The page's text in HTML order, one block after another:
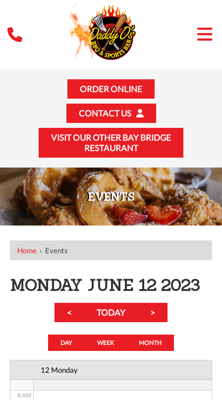
ORDER ONLINE
CONTACT US
VISIT OUR OTHER BAY BRIDGE
RESTAURANT
EVENTS
Home › Events
MONDAY JUNE 12 2023
< TODAY >
DAY WEEK MONTH
12 Monday
1 AM
3 AM
8 AM